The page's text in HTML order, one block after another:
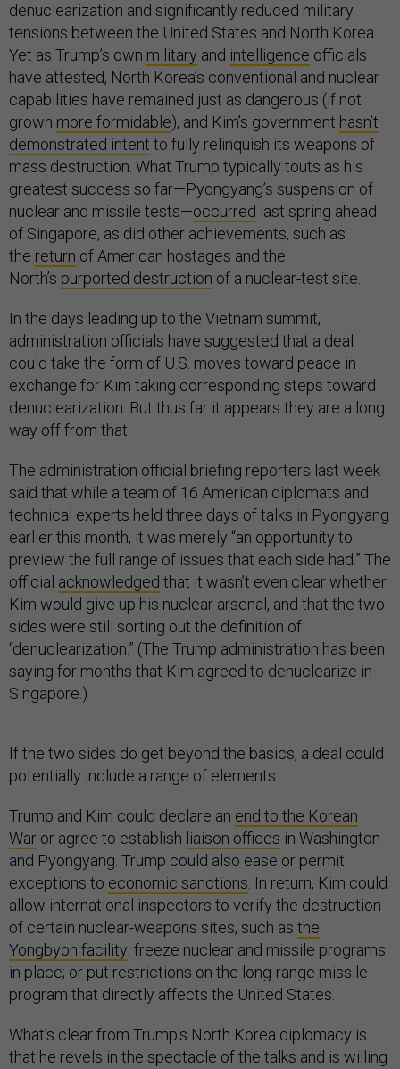
denuclearization and significantly reduced military
tensions between the United States and North Korea.
Yet as Trump’s own military and intelligence officials
have attested, North Korea’s conventional and nuclear
capabilities have remained just as dangerous (if not
grown more formidable), and Kim’s government hasn’t
demonstrated intent to fully relinquish its weapons of
mass destruction. What Trump typically touts as his
greatest success so far—Pyongyang’s suspension of
nuclear and missile tests—occurred last spring ahead
of Singapore, as did other achievements, such as
the return of American hostages and the
North’s purported destruction of a nuclear-test site.
In the days leading up to the Vietnam summit,
administration officials have suggested that a deal
could take the form of U.S. moves toward peace in
exchange for Kim taking corresponding steps toward
denuclearization. But thus far it appears they are a long
way off from that.
The administration official briefing reporters last week
said that while a team of 16 American diplomats and
technical experts held three days of talks in Pyongyang
earlier this month, it was merely “an opportunity to
preview the full range of issues that each side had.” The
official acknowledged that it wasn’t even clear whether
Kim would give up his nuclear arsenal, and that the two
sides were still sorting out the definition of
“denuclearization.” (The Trump administration has been
saying for months that Kim agreed to denuclearize in
Singapore.)
If the two sides do get beyond the basics, a deal could
potentially include a range of elements.
Trump and Kim could declare an end to the Korean
War or agree to establish liaison offices in Washington
and Pyongyang. Trump could also ease or permit
exceptions to economic sanctions. In return, Kim could
allow international inspectors to verify the destruction
of certain nuclear-weapons sites, such as the
Yongbyon facility; freeze nuclear and missile programs
in place; or put restrictions on the long-range missile
program that directly affects the United States.
What’s clear from Trump’s North Korea diplomacy is
that he revels in the spectacle of the talks and is willing